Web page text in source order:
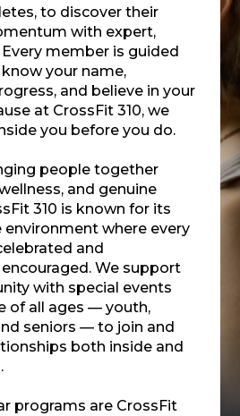
to discover their
with expert,
member is guided
your name,
and believe in your
at CrossFit 310, we
you before you do.
people together
and genuine
310 is known for its
environment where every
and
We support
with special events
of all ages — youth,
seniors — to join and
both inside and
programs are CrossFit